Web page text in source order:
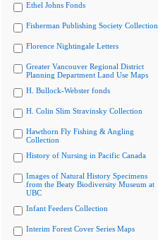
Ethel Johns Fonds
Fisherman Publishing Society Collection
Florence Nightingale Letters
Greater Vancouver Regional District
Planning Department Land Use Maps
H. Bullock-Webster fonds
H. Colin Slim Stravinsky Collection
Hawthorn Fly Fishing & Angling
Collection
History of Nursing in Pacific Canada
Images of Natural History Specimens
from the Beaty Biodiversity Museum at
UBC
Infant Feeders Collection
Interim Forest Cover Series Maps